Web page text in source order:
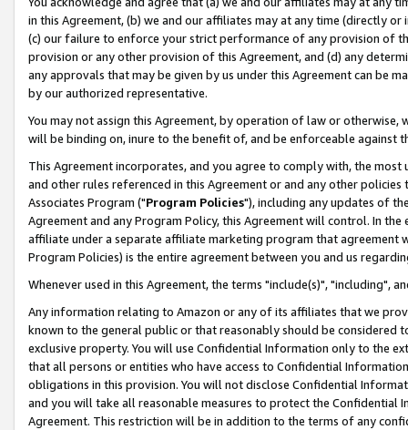
in this Agreement, (b) we and our affiliates may at any time (directly
(c) our failure to enforce your strict performance of any provision of
provision or any other provision of this Agreement, and (d) any
any approvals that may be given by us under this Agreement can be
by our authorized representative.
You may not assign this Agreement, by operation of law or
will be binding on, inure to the benefit of, and be enforceable against
This Agreement incorporates, and you agree to comply with, the
and other rules referenced in this Agreement or and any other
Associates Program ("Program Policies"), including any updates of
Agreement and any Program Policy, this Agreement will control. In
affiliate under a separate affiliate marketing program that agreement
Program Policies) is the entire agreement between you and us
Whenever used in this Agreement, the terms "include(s)", "including",
Any information relating to Amazon or any of its affiliates that we
known to the general public or that reasonably should be considered
exclusive property. You will use Confidential Information only to the
that all persons or entities who have access to Confidential
obligations in this provision. You will not disclose Confidential
and you will take all reasonable measures to protect the Confidential
Agreement. This restriction will be in addition to the terms of any